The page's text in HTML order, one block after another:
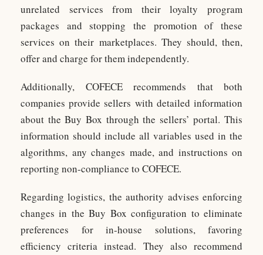
unrelated services from their loyalty program
packages and stopping the promotion of these
services on their marketplaces. They should, then,
offer and charge for them independently.
Additionally, COFECE recommends that both
companies provide sellers with detailed information
about the Buy Box through the sellers’ portal. This
information should include all variables used in the
algorithms, any changes made, and instructions on
reporting non-compliance to COFECE.
Regarding logistics, the authority advises enforcing
changes in the Buy Box configuration to eliminate
preferences for in-house solutions, favoring
efficiency criteria instead. They also recommend